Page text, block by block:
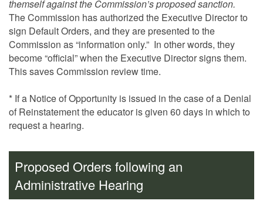
themself against the Commission’s proposed sanction.
The Commission has authorized the Executive Director to
sign Default Orders, and they are presented to the
Commission as “information only.” In other words, they
become “official” when the Executive Director signs them.
This saves Commission review time.
* If a Notice of Opportunity is issued in the case of a Denial
of Reinstatement the educator is given 60 days in which to
request a hearing.
Proposed Orders following an
Administrative Hearing